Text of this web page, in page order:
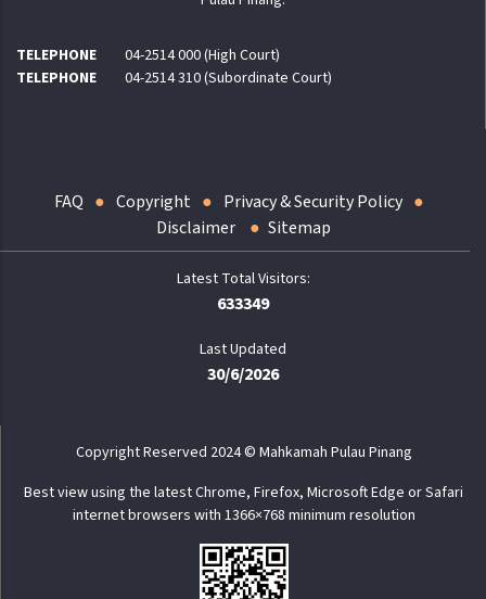
TELEPHONE
04-2514 000 (High Court)
TELEPHONE
04-2514 310 (Subordinate Court)
FAQ Copyright
Privacy & Security Policy
Disclaimer
Sitemap
633349
Last Updated
30/6/2026
Copyright Reserved 2024 © Mahkamah Pulau Pinang
Best view using the latest Chrome, Firefox, Microsoft Edge or Safari
internet browsers with 1366×768 minimum resolution